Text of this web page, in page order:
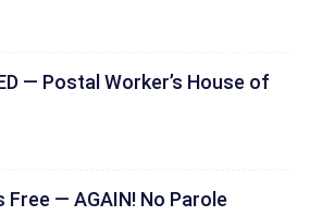
— Postal Worker’s House of
Free — AGAIN! No Parole